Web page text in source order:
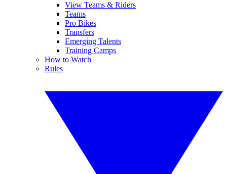
View Teams & Riders
Teams
Pro Bikes
Transfers
Emerging Talents
Training Camps
How to Watch
Rules